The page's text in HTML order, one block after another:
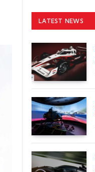
LATEST NEWS